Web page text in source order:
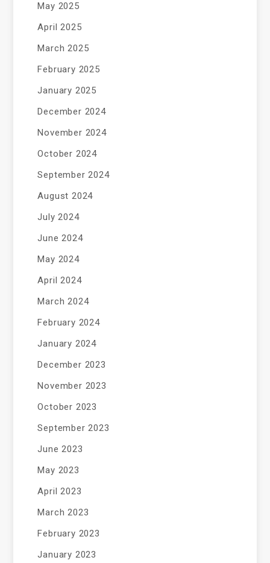
May 2025
April 2025
March 2025
February 2025
January 2025
December 2024
November 2024
October 2024
September 2024
August 2024
July 2024
June 2024
May 2024
April 2024
March 2024
February 2024
January 2024
December 2023
November 2023
October 2023
September 2023
June 2023
May 2023
April 2023
March 2023
February 2023
January 2023